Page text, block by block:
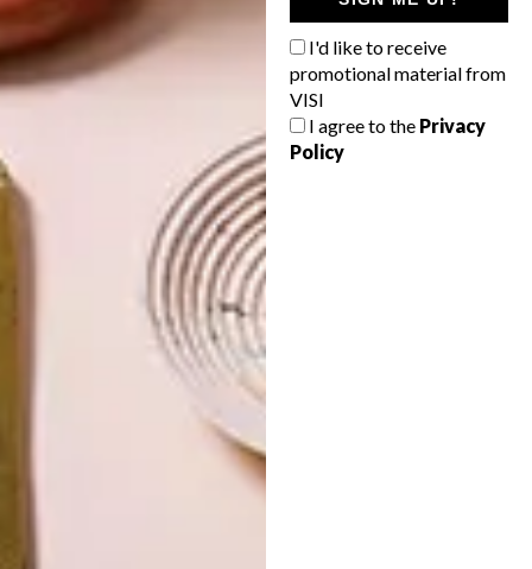
I'd like to receive
promotional material from
VISI
I agree to the Privacy
Policy
SWARTLAND
NATURE
LATEST ISSUE